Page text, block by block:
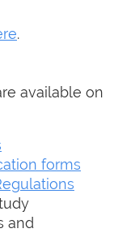
.
available on
forms
and